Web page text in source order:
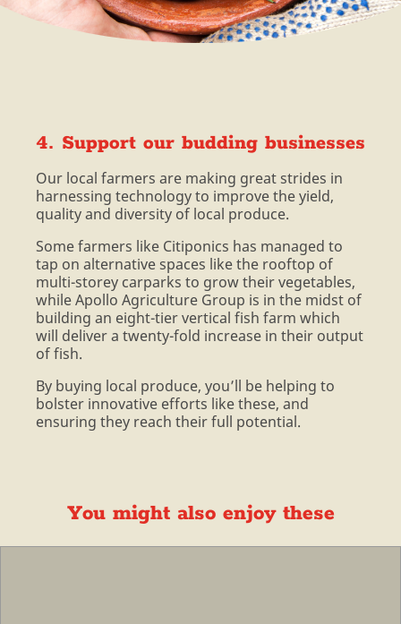
4. Support our budding businesses
Our local farmers are making great strides in
harnessing technology to improve the yield,
quality and diversity of local produce.
Some farmers like Citiponics has managed to
tap on alternative spaces like the rooftop of
multi-storey carparks to grow their vegetables,
while Apollo Agriculture Group is in the midst of
building an eight-tier vertical fish farm which
will deliver a twenty-fold increase in their output
of fish.
By buying local produce, you’ll be helping to
bolster innovative efforts like these, and
ensuring they reach their full potential.
You might also enjoy these